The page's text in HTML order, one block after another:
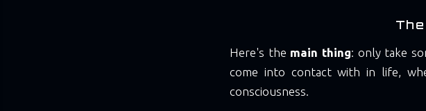
Here's the main thing: only take
come into contact with in life,
consciousness.